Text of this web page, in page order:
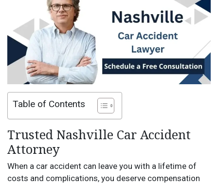
Table of Contents
Trusted Nashville Car Accident
Attorney
When a car accident can leave you with a lifetime of
costs and complications, you deserve compensation